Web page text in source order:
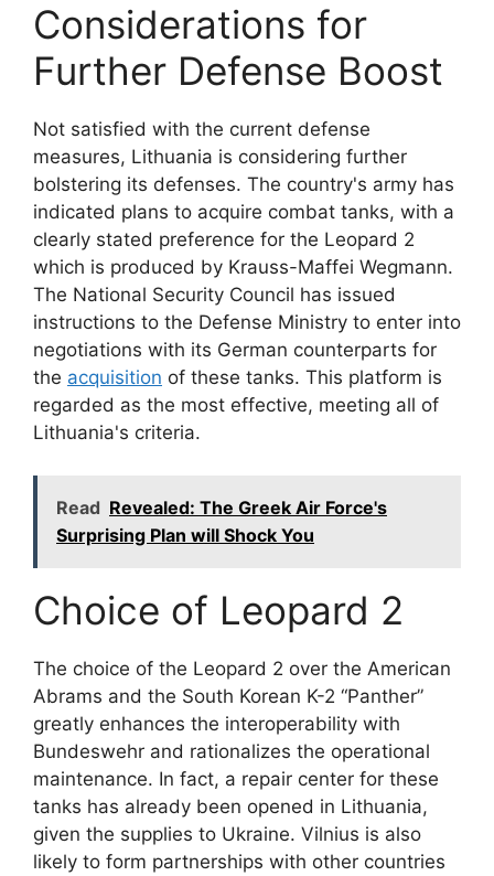
Considerations for
Further Defense Boost
Not satisfied with the current defense
measures, Lithuania is considering further
bolstering its defenses. The country's army has
indicated plans to acquire combat tanks, with a
clearly stated preference for the Leopard 2
which is produced by Krauss-Maffei Wegmann.
The National Security Council has issued
instructions to the Defense Ministry to enter into
negotiations with its German counterparts for
the acquisition of these tanks. This platform is
regarded as the most effective, meeting all of
Lithuania's criteria.
Read Revealed: The Greek Air Force's
Surprising Plan will Shock You
Choice of Leopard 2
The choice of the Leopard 2 over the American
Abrams and the South Korean K-2 “Panther”
greatly enhances the interoperability with
Bundeswehr and rationalizes the operational
maintenance. In fact, a repair center for these
tanks has already been opened in Lithuania,
given the supplies to Ukraine. Vilnius is also
likely to form partnerships with other countries